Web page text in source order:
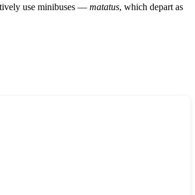
use minibuses — matatus, which depart as